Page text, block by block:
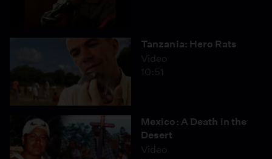
Tanzania: Hero Rats
Video
10:51
Mexico: A Death in the
Desert
Video